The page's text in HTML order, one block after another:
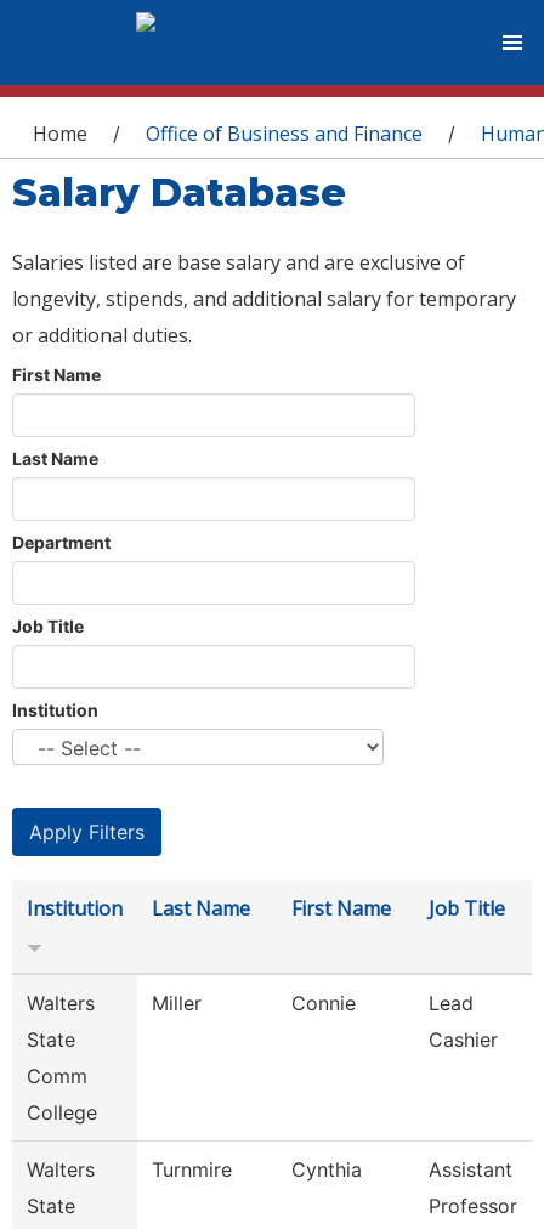
You are here
Home / Office of Business and Finance /
Salary Database
Salaries listed are base salary and are exclusive of
longevity, stipends, and additional salary for temporary
or additional duties.
First Name
Last Name
Department
Job Title
Institution
Institution Last Name First Name Job Title
Walters
State
Comm
College
Miller Connie
Lead
Cashier
Walters
State
Turnmire Cynthia
Assistant
Professor